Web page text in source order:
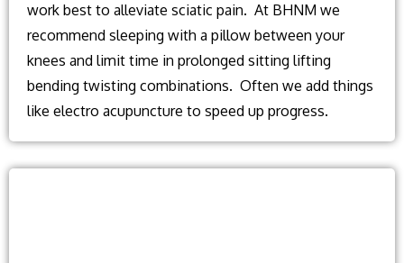
work best to alleviate sciatic pain. At BHNM we
recommend sleeping with a pillow between your
knees and limit time in prolonged sitting lifting
bending twisting combinations. Often we add things
like electro acupuncture to speed up progress.